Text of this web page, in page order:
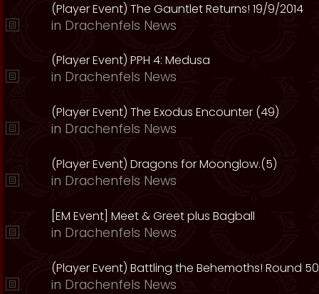
(Player Event) The Gauntlet Returns! 19/9/2014
in Drachenfels News
(Player Event) PPH 4: Medusa
in Drachenfels News
(Player Event) The Exodus Encounter (49)
in Drachenfels News
(Player Event) Dragons for Moonglow.(5)
in Drachenfels News
[EM Event] Meet & Greet plus Bagball
in Drachenfels News
(Player Event) Battling the Behemoths! Round
in Drachenfels News